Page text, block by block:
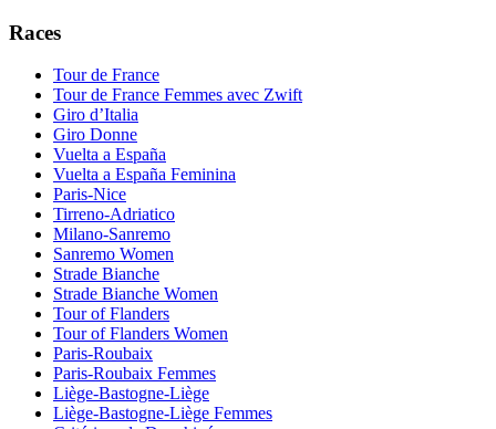
Races
Tour de France
Tour de France Femmes avec Zwift
Giro d’Italia
Giro Donne
Vuelta a España
Vuelta a España Feminina
Paris-Nice
Tirreno-Adriatico
Milano-Sanremo
Sanremo Women
Strade Bianche
Strade Bianche Women
Tour of Flanders
Tour of Flanders Women
Paris-Roubaix
Paris-Roubaix Femmes
Liège-Bastogne-Liège
Liège-Bastogne-Liège Femmes